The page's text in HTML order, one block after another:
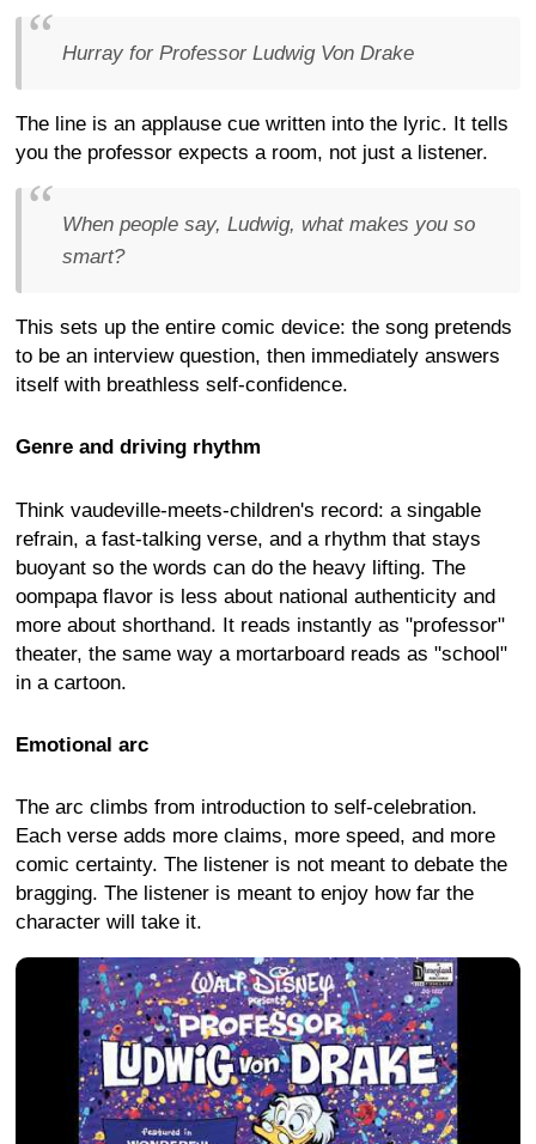
Hurray for Professor Ludwig Von Drake
The line is an applause cue written into the lyric. It tells
you the professor expects a room, not just a listener.
When people say, Ludwig, what makes you so
smart?
This sets up the entire comic device: the song pretends
to be an interview question, then immediately answers
itself with breathless self-confidence.
Genre and driving rhythm
Think vaudeville-meets-children's record: a singable
refrain, a fast-talking verse, and a rhythm that stays
buoyant so the words can do the heavy lifting. The
oompapa flavor is less about national authenticity and
more about shorthand. It reads instantly as "professor"
theater, the same way a mortarboard reads as "school"
in a cartoon.
Emotional arc
The arc climbs from introduction to self-celebration.
Each verse adds more claims, more speed, and more
comic certainty. The listener is not meant to debate the
bragging. The listener is meant to enjoy how far the
character will take it.